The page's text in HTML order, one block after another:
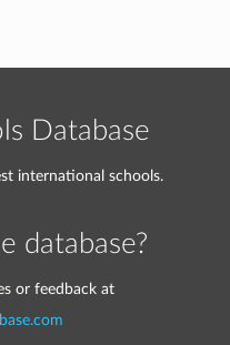
Database
international schools.
database?
or feedback at